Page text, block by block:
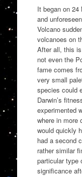
It began on 24
and
Volcano
volcanoes on
After all, this
not even the
fame comes
very small
species could
Darwin’s
experimented
where in more
would quickly
had a second
rather similar
particular type
significance